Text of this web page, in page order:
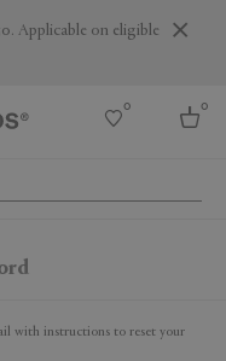
your account here
0 0
with instructions to reset your